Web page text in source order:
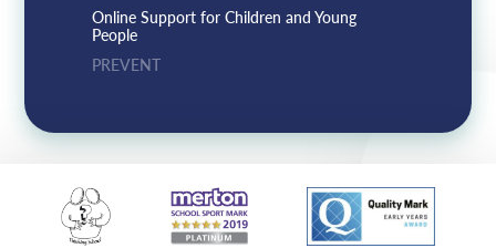
Online Support for Children and Young
People
PREVENT